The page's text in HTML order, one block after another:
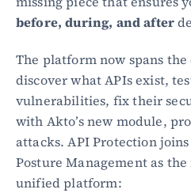
before, during, and after
The platform now spans
discover what APIs exist,
vulnerabilities, fix their
with Akto’s new module,
attacks. API Protection
Posture Management as
unified platform: